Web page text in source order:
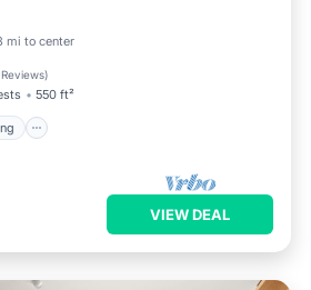
mi to center
)
550 ft²
Parking
VIEW DEAL